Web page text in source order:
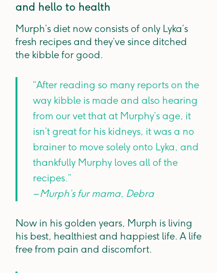
and hello to health
Murph’s diet now consists of only Lyka’s
fresh recipes and they’ve since ditched
the kibble for good.
“After reading so many reports on the
way kibble is made and also hearing
from our vet that at Murphy’s age, it
isn’t great for his kidneys, it was a no
brainer to move solely onto Lyka, and
thankfully Murphy loves all of the
recipes.”
– Murph’s fur mama, Debra
Now in his golden years, Murph is living
his best, healthiest and happiest life. A life
free from pain and discomfort.